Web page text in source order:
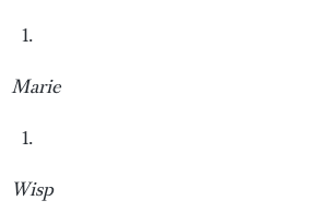
Marie
Wisp